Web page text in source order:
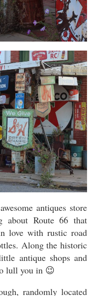
antiques store
about Route 66 that
love with rustic road
Along the historic
antique shops and
lull you in 😉
randomly located